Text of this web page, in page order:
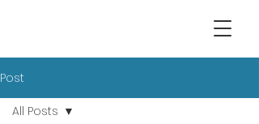
Post
All Posts